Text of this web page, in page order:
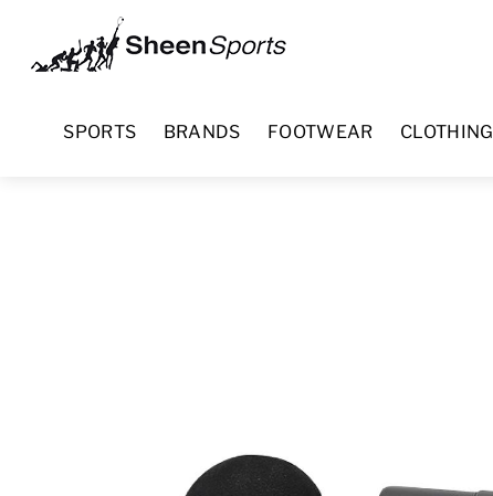
content
SPORTS BRANDS FOOTWEAR CLOTHING